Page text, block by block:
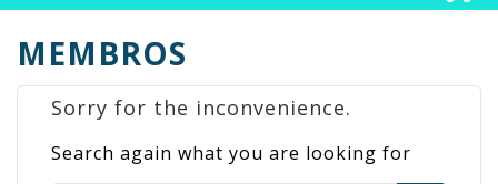
MEMBROS
Sorry for the inconvenience.
Search again what you are looking for